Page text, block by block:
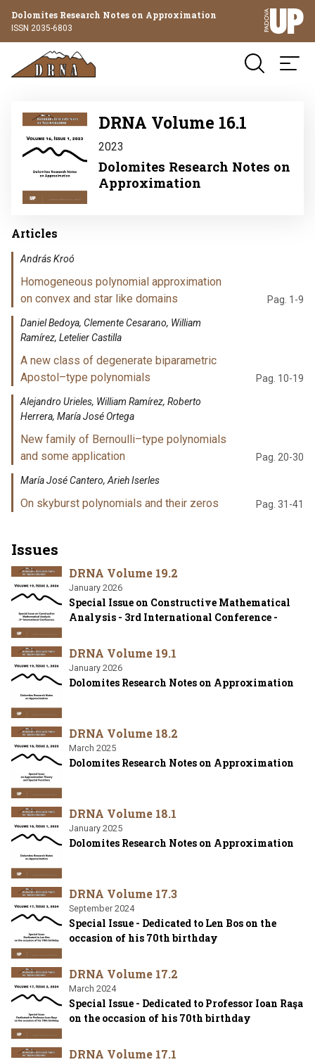
Dolomites Research Notes on Approximation
ISSN 2035-6803
Image DRNA Volume 16.1
2023
Dolomites Research Notes on
Approximation
Articles
András Kroó
Homogeneous polynomial approximation
on convex and star like domains
Pag. 1-9
Daniel Bedoya, Clemente Cesarano, William
Ramírez, Letelier Castilla
A new class of degenerate biparametric
Apostol–type polynomials
Pag. 10-19
Alejandro Urieles, William Ramírez, Roberto
Herrera, María José Ortega
New family of Bernoulli–type polynomials
and some application
Pag. 20-30
María José Cantero, Arieh Iserles
On skyburst polynomials and their zeros Pag. 31-41
Issues
DRNA Volume 19.2
January 2026
Special Issue on Constructive Mathematical
Analysis - 3rd International Conference -
DRNA Volume 19.1
January 2026
Dolomites Research Notes on Approximation
DRNA Volume 18.2
March 2025
Dolomites Research Notes on Approximation
DRNA Volume 18.1
January 2025
Dolomites Research Notes on Approximation
DRNA Volume 17.3
September 2024
Special Issue - Dedicated to Len Bos on the
occasion of his 70th birthday
DRNA Volume 17.2
March 2024
Special Issue - Dedicated to Professor Ioan Raşa
on the occasion of his 70th birthday
DRNA Volume 17.1